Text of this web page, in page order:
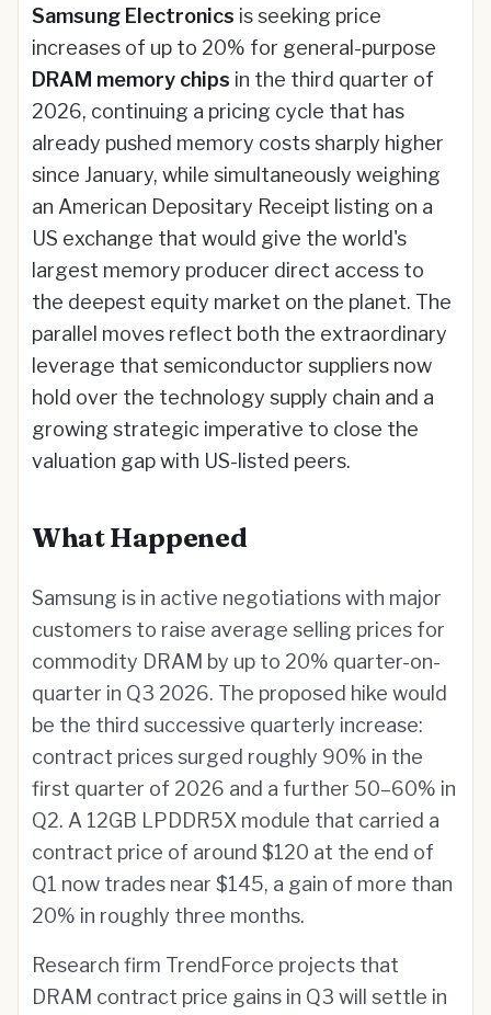
Samsung Electronics is seeking price
increases of up to 20% for general-purpose
DRAM memory chips in the third quarter of
2026, continuing a pricing cycle that has
already pushed memory costs sharply higher
since January, while simultaneously weighing
an American Depositary Receipt listing on a
US exchange that would give the world's
largest memory producer direct access to
the deepest equity market on the planet. The
parallel moves reflect both the extraordinary
leverage that semiconductor suppliers now
hold over the technology supply chain and a
growing strategic imperative to close the
valuation gap with US-listed peers.
What Happened
Samsung is in active negotiations with major
customers to raise average selling prices for
commodity DRAM by up to 20% quarter-on-
quarter in Q3 2026. The proposed hike would
be the third successive quarterly increase:
contract prices surged roughly 90% in the
first quarter of 2026 and a further 50–60% in
Q2. A 12GB LPDDR5X module that carried a
contract price of around $120 at the end of
Q1 now trades near $145, a gain of more than
20% in roughly three months.
Research firm TrendForce projects that
DRAM contract price gains in Q3 will settle in